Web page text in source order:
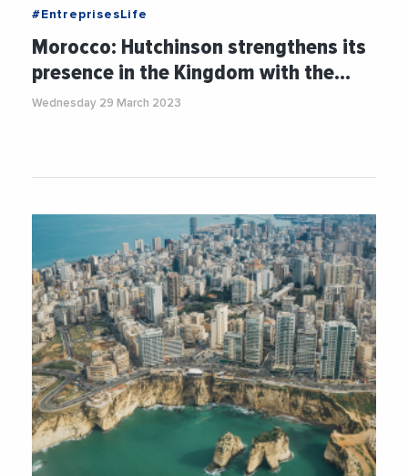
#EntreprisesLife
Morocco: Hutchinson strengthens its
presence in the Kingdom with the…
Wednesday 29 March 2023